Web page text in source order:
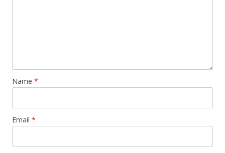
Name *
Email *